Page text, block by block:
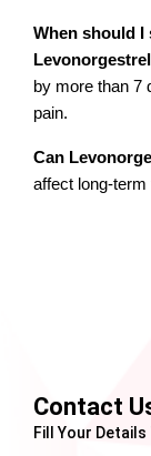
When should I
by more than 7
pain.
Can
affect long-
Contact
Fill Your